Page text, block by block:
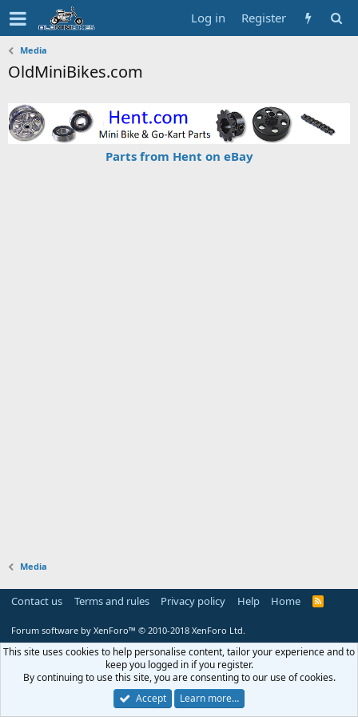
Log in Register
Media
OldMiniBikes.com
Parts from Hent on eBay
Media
Contact us Terms and rules Privacy policy Help Home
R
Forum software by XenForo™ © 2010-2018 XenForo Ltd.
This site uses cookies to help personalise content, tailor your experience and to
keep you logged in if you register.
By continuing to use this site, you are consenting to our use of cookies.
Accept
Learn more…